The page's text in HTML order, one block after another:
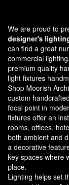
We are proud to
designer's
can find a great
commercial
premium quality
light fixtures
Shop Moorish
custom
focal point in
fixtures offer an
rooms, offices,
both ambient and
a decorative
key spaces where
place.
Lighting helps set